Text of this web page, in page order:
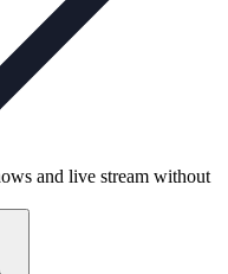
and live stream without